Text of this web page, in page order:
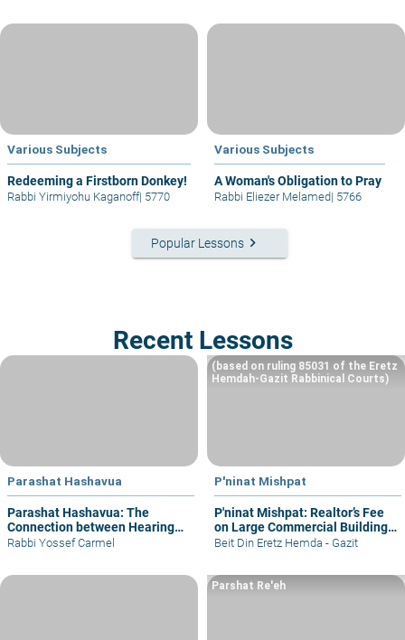
Various Subjects
Redeeming a Firstborn Donkey!
Rabbi Yirmiyohu Kaganoff| 5770
Various Subjects
A Woman's Obligation to Pray
Rabbi Eliezer Melamed| 5766
Popular Lessons keyboard_arrow_right
Recent Lessons
Parashat Hashavua
Parashat Hashavua: The
Connection between Hearing
and Justice
Rabbi Yossef Carmel
P'ninat Mishpat
P'ninat Mishpat: Realtor’s Fee
on Large Commercial Building
– part I
(based on ruling 85031 of the Eretz
Hemdah-Gazit Rabbinical Courts)
Beit Din Eretz Hemda - Gazit
Parshat Re'eh